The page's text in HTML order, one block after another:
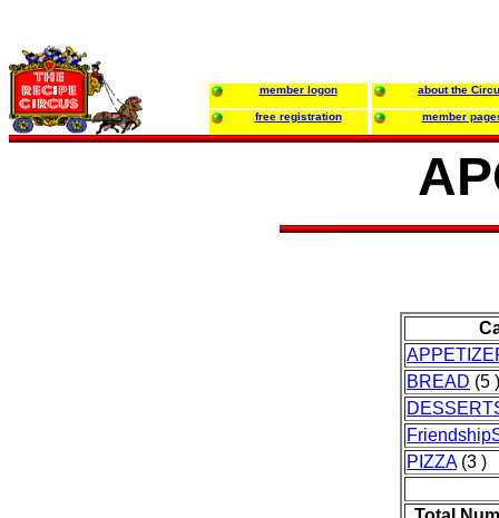
member logon about the
free registration member
BREAD (5 )
PIZZA(3 )